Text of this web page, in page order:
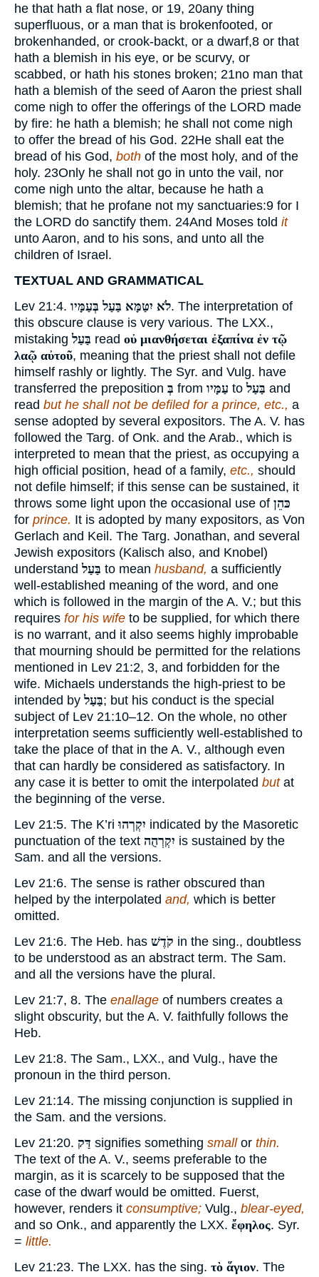
he that hath a flat nose, or 19, 20any thing
superfluous, or a man that is brokenfooted, or
brokenhanded, or crook-backt, or a dwarf,8 or that
hath a blemish in his eye, or be scurvy, or
scabbed, or hath his stones broken; 21no man that
hath a blemish of the seed of Aaron the priest shall
come nigh to offer the offerings of the LORD made
by fire: he hath a blemish; he shall not come nigh
to offer the bread of his God. 22He shall eat the
bread of his God, both of the most holy, and of the
holy. 23Only he shall not go in unto the vail, nor
come nigh unto the altar, because he hath a
blemish; that he profane not my sanctuaries:9 for I
the LORD do sanctify them. 24And Moses told it
unto Aaron, and to his sons, and unto all the
children of Israel.
TEXTUAL AND GRAMMATICAL
Lev 21:4. לֹא יִטַּמָּא בַּעַל בְּעַמָּיו. The interpretation of
this obscure clause is very various. The LXX.,
mistaking בַּעַל read οὐ μιανθήσεται ἐξαπίνα ἐν τῷ
λαῷ αὐτοῦ, meaning that the priest shall not defile
himself rashly or lightly. The Syr. and Vulg. have
transferred the preposition בְּ from עַמָּיו to בַּעַל and
read but he shall not be defiled for a prince, etc., a
sense adopted by several expositors. The A. V. has
followed the Targ. of Onk. and the Arab., which is
interpreted to mean that the priest, as occupying a
high official position, head of a family, etc., should
not defile himself; if this sense can be sustained, it
throws some light upon the occasional use of כּהֵן
for prince. It is adopted by many expositors, as Von
Gerlach and Keil. The Targ. Jonathan, and several
Jewish expositors (Kalisch also, and Knobel)
understand בַּעַל to mean husband, a sufficiently
well-established meaning of the word, and one
which is followed in the margin of the A. V.; but this
requires for his wife to be supplied, for which there
is no warrant, and it also seems highly improbable
that mourning should be permitted for the relations
mentioned in Lev 21:2, 3, and forbidden for the
wife. Michaels understands the high-priest to be
intended by בַּעַל; but his conduct is the special
subject of Lev 21:10–12. On the whole, no other
interpretation seems sufficiently well-established to
take the place of that in the A. V., although even
that can hardly be considered as satisfactory. In
any case it is better to omit the interpolated butat
the beginning of the verse.
Lev 21:5. The K’riיִקְרְהוּ indicated by the Masoretic
punctuation of the text יִקְרְהֻה is sustained by the
Sam. and all the versions.
Lev 21:6. The sense is rather obscured than
helped by the interpolated and, which is better
omitted.
Lev 21:6. The Heb. has קֹדֶשׁ in the sing., doubtless
to be understood as an abstract term. The Sam.
and all the versions have the plural.
Lev 21:7, 8. The enallage of numbers creates a
slight obscurity, but the A. V. faithfully follows the
Heb.
Lev 21:8. The Sam., LXX., and Vulg., have the
pronoun in the third person.
Lev 21:14. The missing conjunction is supplied in
the Sam. and the versions.
Lev 21:20. דַּק signifies something smallor thin.
The text of the A. V., seems preferable to the
margin, as it is scarcely to be supposed that the
case of the dwarf would be omitted. Fuerst,
however, renders it consumptive; Vulg., blear-eyed,
and so Onk., and apparently the LXX. ἔφηλος. Syr.
= little.
Lev 21:23. The LXX. has the sing. τὸ ἅγιον. The